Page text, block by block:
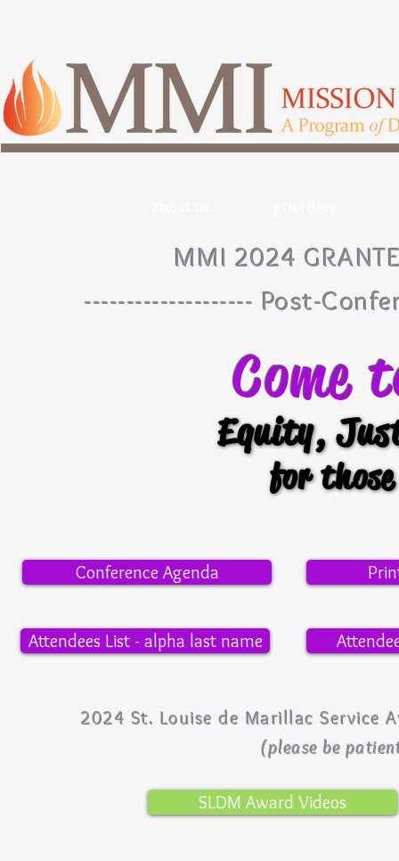
MMI 2024
-------------------- Post-
Come
Equity,
Equity,
for
for
Conference Agenda
Attendees List - alpha last name
2024 St. Louise de Marillac Service
(please be
SLDM Award Videos